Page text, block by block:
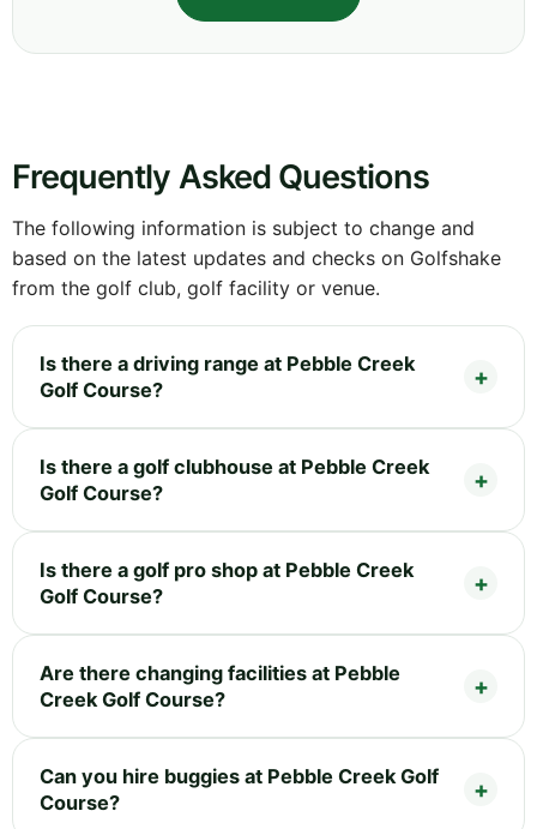
Frequently Asked Questions
The following information is subject to change and
based on the latest updates and checks on Golfshake
from the golf club, golf facility or venue.
Is there a driving range at Pebble Creek
Golf Course?
Is there a golf clubhouse at Pebble Creek
Golf Course?
Is there a golf pro shop at Pebble Creek
Golf Course?
Are there changing facilities at Pebble
Creek Golf Course?
Can you hire buggies at Pebble Creek Golf
Course?